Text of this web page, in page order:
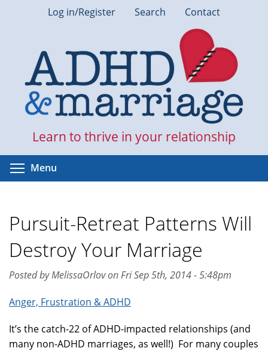
Log in/Register Search Contact
Learn to thrive in your relationship
Menu
Pursuit-Retreat Patterns Will
Destroy Your Marriage
Posted by MelissaOrlov on Fri Sep 5th, 2014 - 5:48pm
Anger, Frustration & ADHD
It’s the catch-22 of ADHD-impacted relationships (and
many non-ADHD marriages, as well!) For many couples